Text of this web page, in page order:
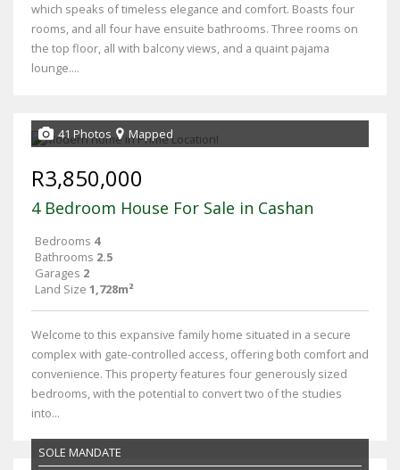
which speaks of timeless elegance and comfort. Boasts four
rooms, and all four have ensuite bathrooms. Three rooms on
the top floor, all with balcony views, and a quaint pajama
lounge....
41 Photos Mapped
R3,850,000
4 Bedroom House For Sale in Cashan
Bedrooms 4
Bathrooms 2.5
Garages 2
Land Size 1,728m²
Welcome to this expansive family home situated in a secure
complex with gate-controlled access, offering both comfort and
convenience. This property features four generously sized
bedrooms, with the potential to convert two of the studies
into...
SOLE MANDATE